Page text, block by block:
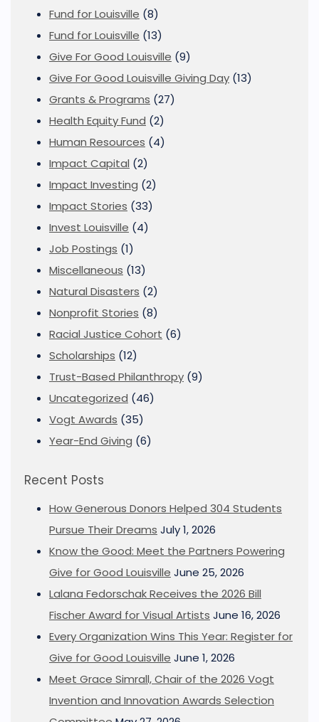
Fund for Louisville (8)
Fund for Louisville (13)
Give For Good Louisville (9)
Give For Good Louisville Giving Day (13)
Grants & Programs (27)
Health Equity Fund (2)
Human Resources (4)
Impact Capital (2)
Impact Investing (2)
Impact Stories (33)
Invest Louisville (4)
Job Postings (1)
Miscellaneous (13)
Natural Disasters (2)
Nonprofit Stories (8)
Racial Justice Cohort (6)
Scholarships (12)
Trust-Based Philanthropy (9)
Uncategorized (46)
Vogt Awards (35)
Year-End Giving (6)
Recent Posts
How Generous Donors Helped 304 Students
Pursue Their Dreams July 1, 2026
Know the Good: Meet the Partners Powering
Give for Good Louisville June 25, 2026
Lalana Fedorschak Receives the 2026 Bill
Fischer Award for Visual Artists June 16, 2026
Every Organization Wins This Year: Register for
Give for Good Louisville June 1, 2026
Meet Grace Simrall, Chair of the 2026 Vogt
Invention and Innovation Awards Selection